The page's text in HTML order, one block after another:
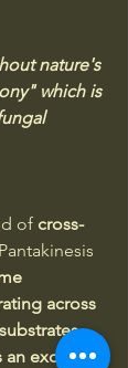
nature's
which is
of cross-
across
exquisite